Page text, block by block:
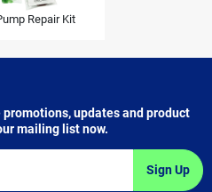
Repair Kit
updates and product
mailing list now.
Sign Up